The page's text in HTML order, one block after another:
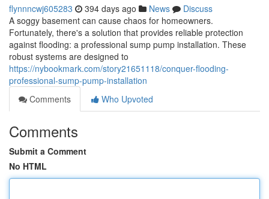
flynnncwj605283 394 days ago News
Discuss
A soggy basement can cause chaos for homeowners.
Fortunately, there's a solution that provides reliable protection
against flooding: a professional sump pump installation. These
robust systems are designed to
https://nybookmark.com/story21651118/conquer-flooding-
professional-sump-pump-installation
Comments
Who Upvoted
Comments
Submit a Comment
No HTML